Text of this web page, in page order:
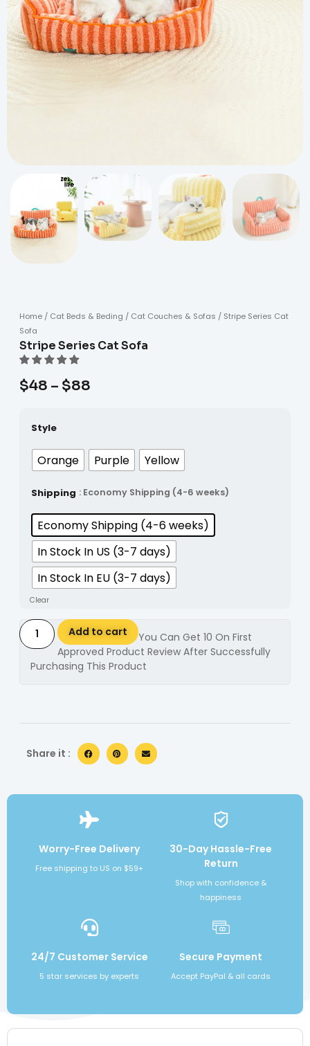
Home / Cat Beds & Beding / Cat Couches & Sofas / Stripe Series Cat
Sofa
Stripe Series Cat Sofa
$48 – $88
Style
Orange Purple Yellow
Shipping : Economy Shipping (4-6 weeks)
Economy Shipping (4-6 weeks)
In Stock In US (3-7 days)
In Stock In EU (3-7 days)
Clear
Add to cart
You Can Get 10 On First
Approved Product Review After Successfully
Purchasing This Product
Share it :
Worry-Free Delivery
Free shipping to US on $59+
30-Day Hassle-Free
Return
Shop with confidence &
happiness
24/7 Customer Service
5 star services by experts
Secure Payment
Accept PayPal & all cards